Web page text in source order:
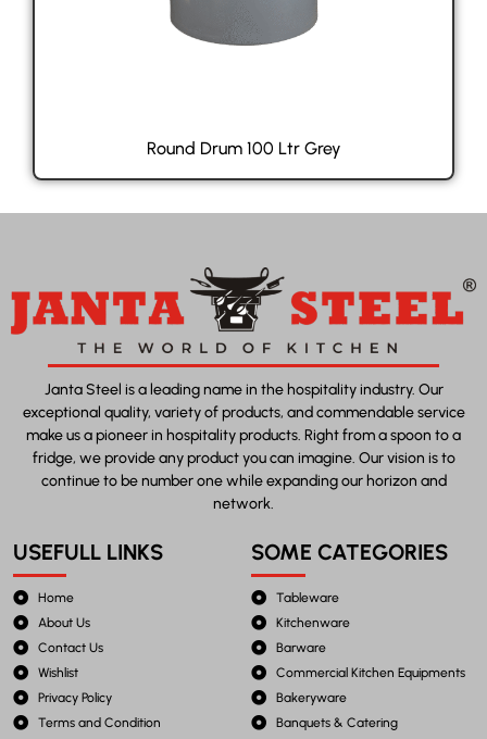
Round Drum 100 Ltr Grey
Janta Steel is a leading name in the hospitality industry. Our
exceptional quality, variety of products, and commendable service
make us a pioneer in hospitality products. Right from a spoon to a
fridge, we provide any product you can imagine. Our vision is to
continue to be number one while expanding our horizon and
network.
USEFULL LINKS
Home
About Us
Contact Us
Wishlist
Privacy Policy
Terms and Condition
SOME CATEGORIES
Tableware
Kitchenware
Barware
Commercial Kitchen Equipments
Bakeryware
Banquets & Catering